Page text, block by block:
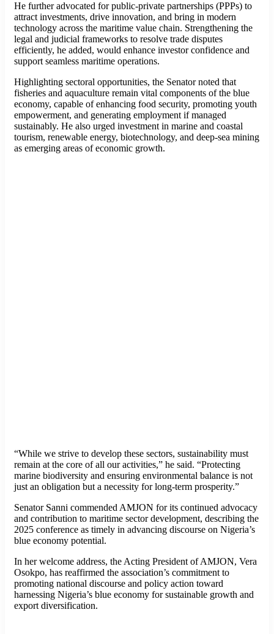
He further advocated for public-private partnerships (PPPs) to
attract investments, drive innovation, and bring in modern
technology across the maritime value chain. Strengthening the
legal and judicial frameworks to resolve trade disputes
efficiently, he added, would enhance investor confidence and
support seamless maritime operations.
Highlighting sectoral opportunities, the Senator noted that
fisheries and aquaculture remain vital components of the blue
economy, capable of enhancing food security, promoting youth
empowerment, and generating employment if managed
sustainably. He also urged investment in marine and coastal
tourism, renewable energy, biotechnology, and deep-sea mining
as emerging areas of economic growth.
“While we strive to develop these sectors, sustainability must
remain at the core of all our activities,” he said. “Protecting
marine biodiversity and ensuring environmental balance is not
just an obligation but a necessity for long-term prosperity.”
Senator Sanni commended AMJON for its continued advocacy
and contribution to maritime sector development, describing the
2025 conference as timely in advancing discourse on Nigeria’s
blue economy potential.
In her welcome address, the Acting President of AMJON, Vera
Osokpo, has reaffirmed the association’s commitment to
promoting national discourse and policy action toward
harnessing Nigeria’s blue economy for sustainable growth and
export diversification.